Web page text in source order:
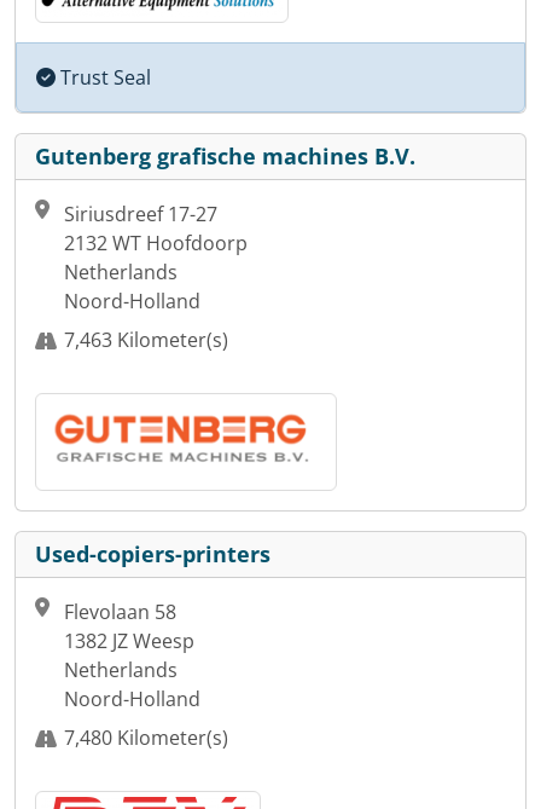
Trust Seal
Gutenberg grafische machines B.V.
Siriusdreef 17-27
2132 WT Hoofdoorp
Netherlands
Noord-Holland
7,463 Kilometer(s)
Used-copiers-printers
Flevolaan 58
1382 JZ Weesp
Netherlands
Noord-Holland
7,480 Kilometer(s)